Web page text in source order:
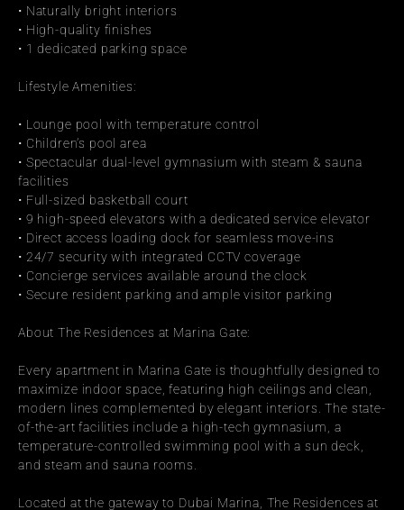
• Naturally bright interiors
• High-quality finishes
• 1 dedicated parking space
Lifestyle Amenities:
• Lounge pool with temperature control
• Children’s pool area
• Spectacular dual-level gymnasium with steam & sauna
facilities
• Full-sized basketball court
• 9 high-speed elevators with a dedicated service elevator
• Direct access loading dock for seamless move-ins
• 24/7 security with integrated CCTV coverage
• Concierge services available around the clock
• Secure resident parking and ample visitor parking
About The Residences at Marina Gate:
Every apartment in Marina Gate is thoughtfully designed to
maximize indoor space, featuring high ceilings and clean,
modern lines complemented by elegant interiors. The state-
of-the-art facilities include a high-tech gymnasium, a
temperature-controlled swimming pool with a sun deck,
and steam and sauna rooms.
Located at the gateway to Dubai Marina, The Residences at